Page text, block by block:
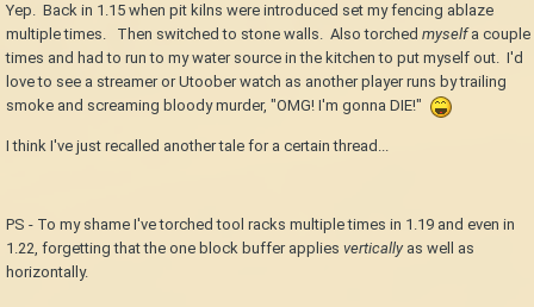
Yep. Back in 1.15 when pit kilns were introduced set my fencing ablaze
multiple times. Then switched to stone walls. Also torched myselfa couple
times and had to run to my water source in the kitchen to put myself out. I'd
love to see a streamer or Utoober watch as another player runs by trailing
smoke and screaming bloody murder, "OMG! I'm gonna DIE!"
I think I've just recalled another tale for a certain thread...
PS - To my shame I've torched tool racks multiple times in 1.19 and even in
1.22, forgetting that the one block buffer applies verticallyas well as
horizontally.